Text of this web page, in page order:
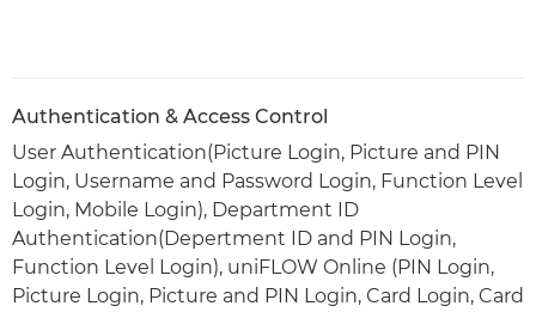
Authentication & Access Control
User Authentication(Picture Login, Picture and PIN
Login, Username and Password Login, Function Level
Login, Mobile Login), Department ID
Authentication(Depertment ID and PIN Login,
Function Level Login), uniFLOW Online (PIN Login,
Picture Login, Picture and PIN Login, Card Login, Card